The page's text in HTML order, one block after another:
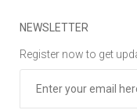
NEWSLETTER
Register now to get